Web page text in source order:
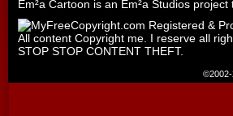
Em²a Cartoon is an Em²a Studios project
All content Copyright me. I reserve all
STOP STOP CONTENT THEFT.